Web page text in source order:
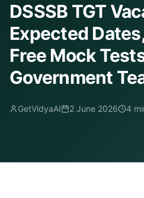
DSSSB TGT
Expected
Free Mock
Government
GetVidyaAI 2 June 2026 4